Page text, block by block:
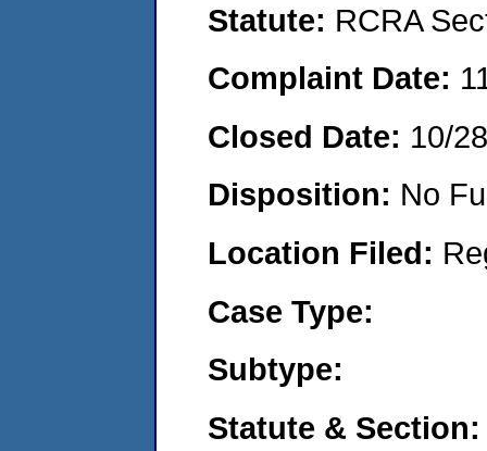
Statute: RCRA
Complaint Date:
Closed Date: 10/
Disposition: No
Location Filed:
Case Type:
Subtype:
Statute & Section: